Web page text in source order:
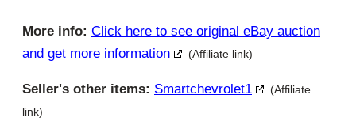
More info: Click here to see original eBay auction
and get more information
(Affiliate link)
Seller's other items: Smartchevrolet1
(Affiliate
link)